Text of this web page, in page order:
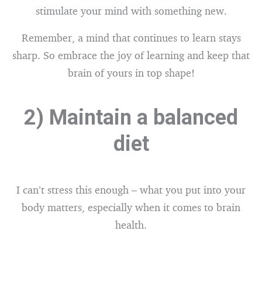
stimulate your mind with something new.
Remember, a mind that continues to learn stays
sharp. So embrace the joy of learning and keep that
brain of yours in top shape!
2) Maintain a balanced
diet
I can’t stress this enough – what you put into your
body matters, especially when it comes to brain
health.